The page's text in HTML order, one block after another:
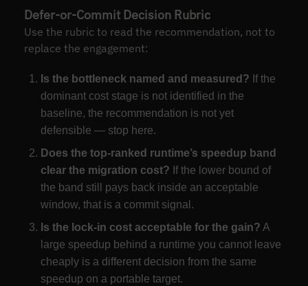
Defer-or-Commit Decision Rubric
Use the rubric to read the recommendation, not to
replace the engagement:
Is the bottleneck named and measured? If the
dominant cost stage is not identified in the
baseline, the recommendation is not yet
defensible — stop here.
Does the top-ranked runtime’s speedup band
clear the migration cost? If the lower bound of
the band still pays back inside an acceptable
window, that is a commit signal.
Is the lock-in cost acceptable for the gain? A
large speedup behind a runtime you cannot leave
cheaply is a different decision from the same
speedup on a portable target.